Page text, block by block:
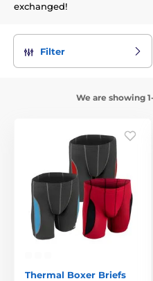
exchanged!
Filter
We are showing
Thermal Boxer Briefs